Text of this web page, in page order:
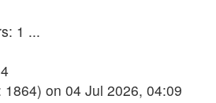
1 ...
on 04 Jul 2026, 04:09